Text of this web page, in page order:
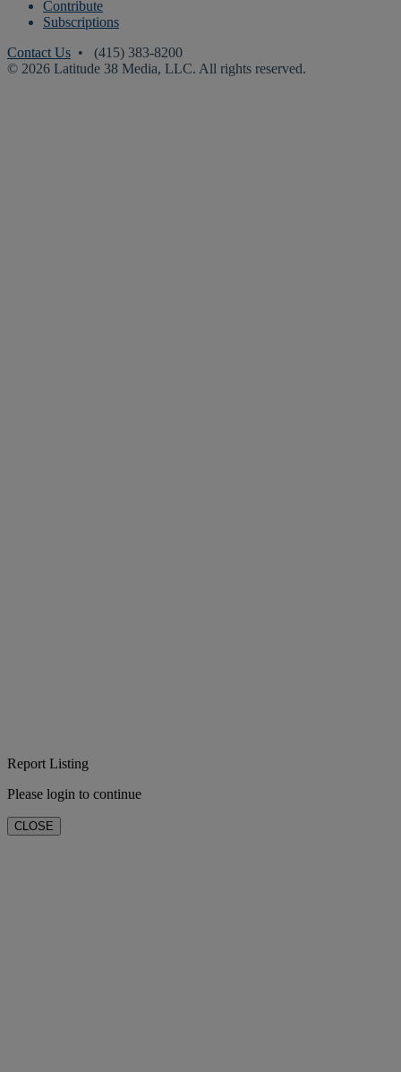
Contribute
Subscriptions
Contact Us • (415) 383-8200
© 2026 Latitude 38 Media, LLC. All rights reserved.
Report Listing
Please login to continue
CLOSE